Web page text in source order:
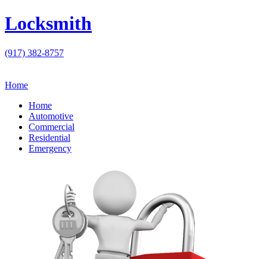
Locksmith
(917) 382-8757
Home
Home
Automotive
Commercial
Residential
Emergency